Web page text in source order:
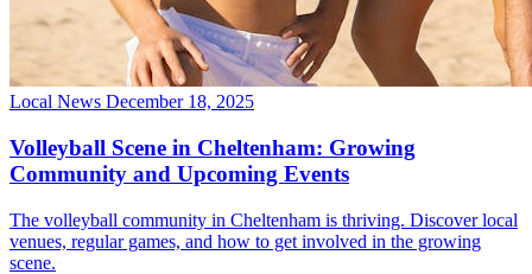
Local News December 18, 2025
Volleyball Scene in Cheltenham: Growing
Community and Upcoming Events
The volleyball community in Cheltenham is thriving. Discover local
venues, regular games, and how to get involved in the growing
scene.